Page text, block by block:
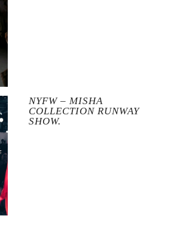
NYFW – MISHA
COLLECTION RUNWAY
SHOW.